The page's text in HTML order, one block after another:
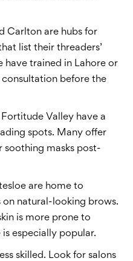
Carlton are hubs for
list their threaders’
have trained in Lahore or
consultation before the
Valley have a
spots. Many offer
soothing masks post-
are home to
natural-looking brows.
is more prone to
especially popular.
skilled. Look for salons